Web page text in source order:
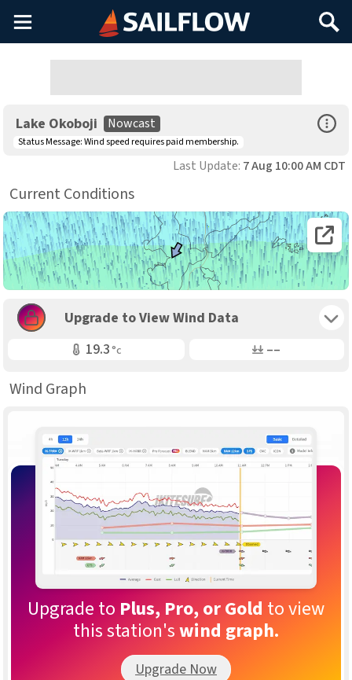
Main
Menu
Search
Lake Okoboji Nowcast
Status Message:Wind speed requires paid membership.
Open
Last Update: 7 Aug 10:00 AM CDT
Current Conditions
Open
Upgrade to View Wind Data
19.3°c Air Pressure ––
Wind Graph
Upgrade to Plus, Pro, or Gold to view
this station'swind graph.
Upgrade Now